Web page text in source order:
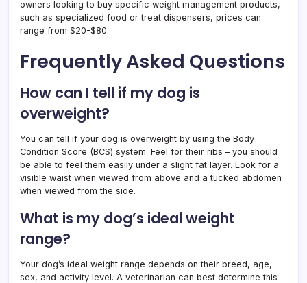
owners looking to buy specific weight management products,
such as specialized food or treat dispensers, prices can
range from $20-$80.
Frequently Asked Questions
How can I tell if my dog is
overweight?
You can tell if your dog is overweight by using the Body
Condition Score (BCS) system. Feel for their ribs – you should
be able to feel them easily under a slight fat layer. Look for a
visible waist when viewed from above and a tucked abdomen
when viewed from the side.
What is my dog’s ideal weight
range?
Your dog’s ideal weight range depends on their breed, age,
sex, and activity level. A veterinarian can best determine this